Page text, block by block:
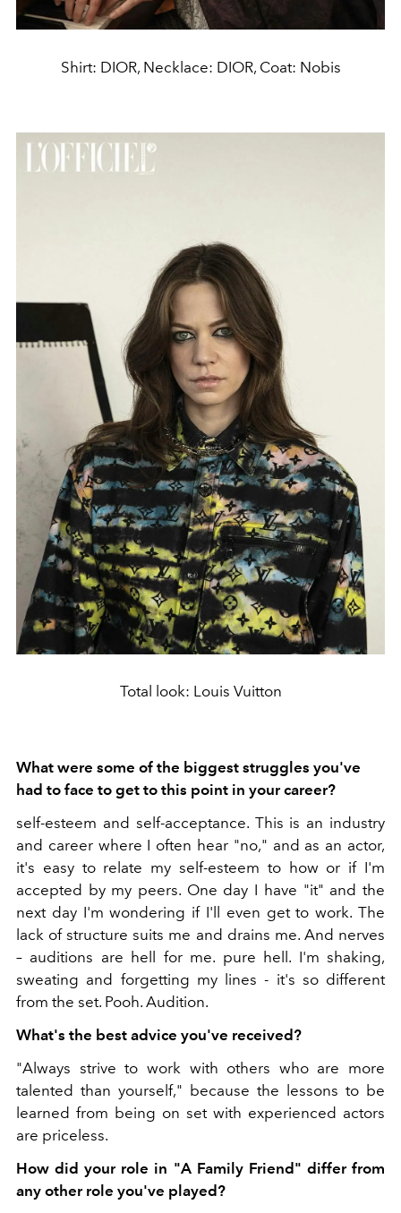
Shirt: DIOR, Necklace: DIOR, Coat: Nobis
Total look: Louis Vuitton
What were some of the biggest struggles you've
had to face to get to this point in your career?
self-esteem and self-acceptance. This is an industry
and career where I often hear "no," and as an actor,
it's easy to relate my self-esteem to how or if I'm
accepted by my peers. One day I have "it" and the
next day I'm wondering if I'll even get to work. The
lack of structure suits me and drains me. And nerves
– auditions are hell for me. pure hell. I'm shaking,
sweating and forgetting my lines - it's so different
from the set. Pooh. Audition.
What's the best advice you've received?
"Always strive to work with others who are more
talented than yourself," because the lessons to be
learned from being on set with experienced actors
are priceless.
How did your role in "A Family Friend" differ from
any other role you've played?